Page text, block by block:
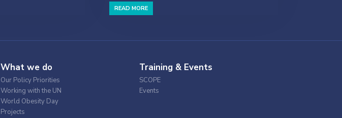
READ MORE
What we do
Our Policy Priorities
Working with the UN
World Obesity Day
Projects
Training & Events
SCOPE
Events